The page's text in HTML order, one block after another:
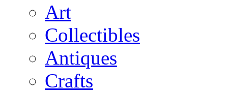
Art
Collectibles
Antiques
Crafts